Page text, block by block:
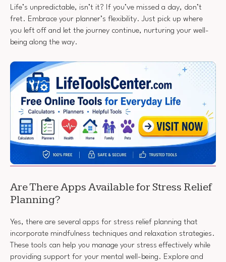
Life’s unpredictable, isn’t it? If you’ve missed a day, don’t
fret. Embrace your planner’s flexibility. Just pick up where
you left off and let the journey continue, nurturing your well-
being along the way.
Are There Apps Available for Stress Relief
Planning?
Yes, there are several apps for stress relief planning that
incorporate mindfulness techniques and relaxation strategies.
These tools can help you manage your stress effectively while
providing support for your mental well-being. Explore and